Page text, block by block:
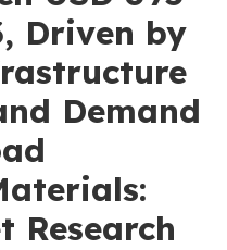
Driven by
Demand
Research